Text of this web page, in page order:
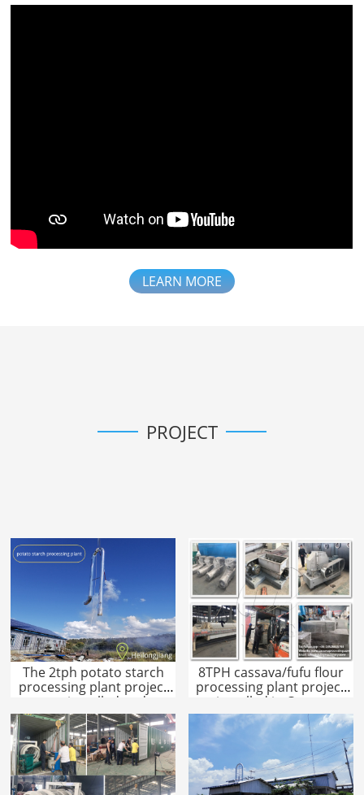
LEARN MORE
PROJECT
The 2tph potato starch
processing plant project
was installed and
operated in Heilongjiang!
8TPH cassava/fufu flour
processing plant project
installed in Congo